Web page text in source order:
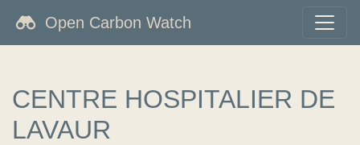
Open Carbon Watch
CENTRE HOSPITALIER DE
LAVAUR